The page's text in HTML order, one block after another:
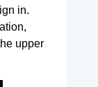
in.
upper